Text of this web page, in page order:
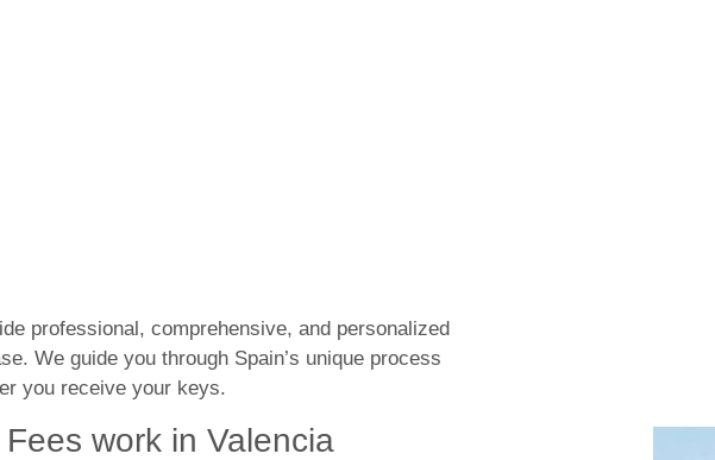
professional, comprehensive, and personalized
We guide you through Spain’s unique process
you receive your keys.
Fees work in Valencia